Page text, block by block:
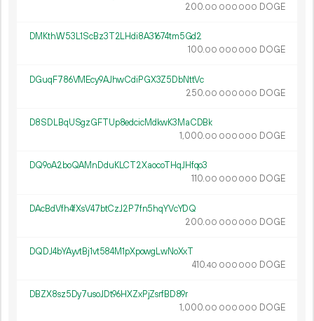
200.00 000 000 DOGE
DMKthW53L1ScBz3T2LHdi8A31674tm5Gd2
100.00 000 000 DOGE
DGuqF786VMEcy9AJhwCdiPGX3Z5DbNttVc
250.00 000 000 DOGE
D8SDLBqUSgzGFTUp8edcicMdkwK3MaCDBk
1 000.00 000 000 DOGE
DQ9oA2boQAMnDduKLCT2XaocoTHqJHfqo3
110.00 000 000 DOGE
DAcBdVfh4fXsV47btCzJ2P7fn5hqYVcYDQ
200.00 000 000 DOGE
DQDJ4bYAyvtBj1vt584M1pXpowgLwNoXxT
410.40 000 000 DOGE
DBZX8sz5Dy7usoJDt96HXZxPjZsrfBD89r
1 000.00 000 000 DOGE